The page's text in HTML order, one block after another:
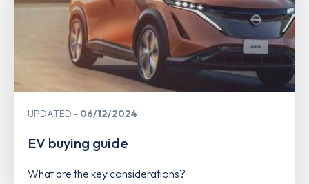
UPDATED 06/12/2024
EV buying guide
What are the key considerations?